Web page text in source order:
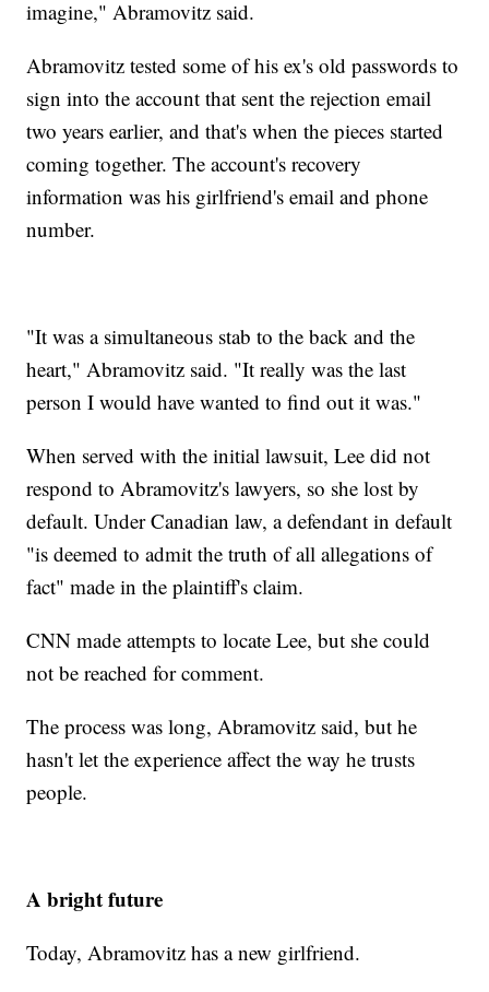
imagine," Abramovitz said.
Abramovitz tested some of his ex's old passwords to
sign into the account that sent the rejection email
two years earlier, and that's when the pieces started
coming together. The account's recovery
information was his girlfriend's email and phone
number.
"It was a simultaneous stab to the back and the
heart," Abramovitz said. "It really was the last
person I would have wanted to find out it was."
When served with the initial lawsuit, Lee did not
respond to Abramovitz's lawyers, so she lost by
default. Under Canadian law, a defendant in default
"is deemed to admit the truth of all allegations of
fact" made in the plaintiff's claim.
CNN made attempts to locate Lee, but she could
not be reached for comment.
The process was long, Abramovitz said, but he
hasn't let the experience affect the way he trusts
people.
A bright future
Today, Abramovitz has a new girlfriend.